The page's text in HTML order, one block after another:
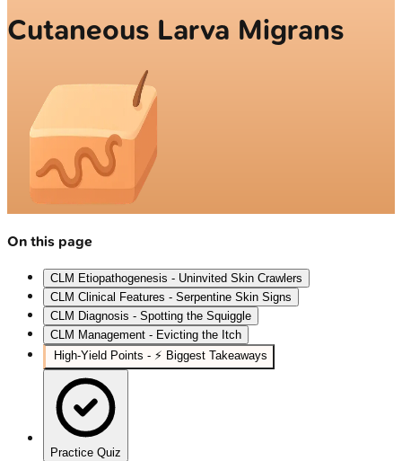
Cutaneous Larva Migrans
On this page
CLM Etiopathogenesis - Uninvited Skin Crawlers
CLM Clinical Features - Serpentine Skin Signs
CLM Diagnosis - Spotting the Squiggle
CLM Management - Evicting the Itch
High‑Yield Points - ⚡ Biggest Takeaways
Practice Quiz